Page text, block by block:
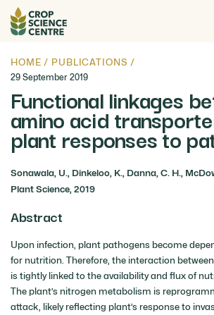
HOME / PUBLICATIONS /
29 September 2019
Functional linkages
amino acid
plant responses to
Sonawala, U., Dinkeloo, K., Danna, C. H.,
Plant Science, 2019
Abstract
Upon infection, plant pathogens become
for nutrition. Therefore, the interaction
is tightly linked to the availability and flux of
The plant’s nitrogen metabolism is
attack, likely reflecting plant’s response to